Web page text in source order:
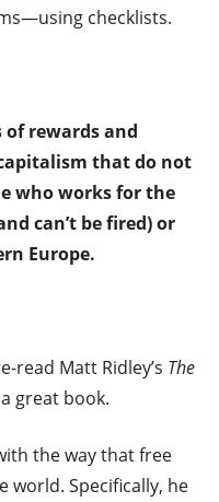
checklists.
of rewards and
that do not
who works for the
can’t be fired) or
Europe.
read Matt Ridley’s The
great book.
the way that free
world. Specifically, he